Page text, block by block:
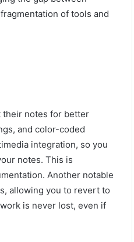
of tools and
their notes for better
and color-coded
integration, so you
notes. This is
Another notable
allowing you to revert to
is never lost, even if